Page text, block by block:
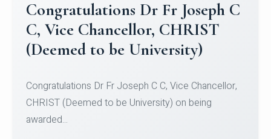
Congratulations to Christ
University Mens Hockey Team
Team for Securing Runner-up position in the 5-A-
SID...